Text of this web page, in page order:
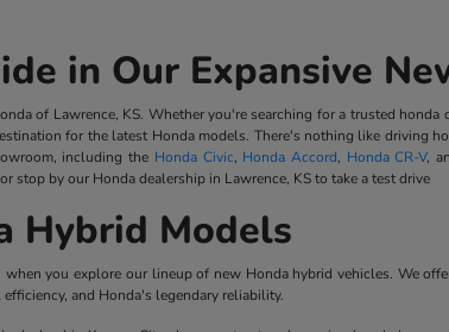
in Our Expansive
of Lawrence, KS. Whether you're searching for a trusted
for the latest Honda models. There's nothing like driving
including the Honda Civic, Honda Accord, Honda CR-V,
stop by our Honda dealership in Lawrence, KS to take a test drive
Hybrid Models
you explore our lineup of new Honda hybrid vehicles. We
and Honda's legendary reliability.